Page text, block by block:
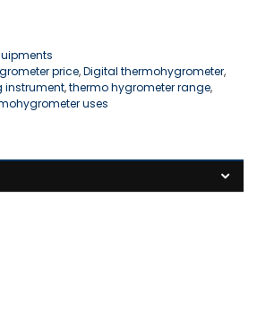
price,Digital thermohygrometer,
instrument,thermo hygrometer range,
uses